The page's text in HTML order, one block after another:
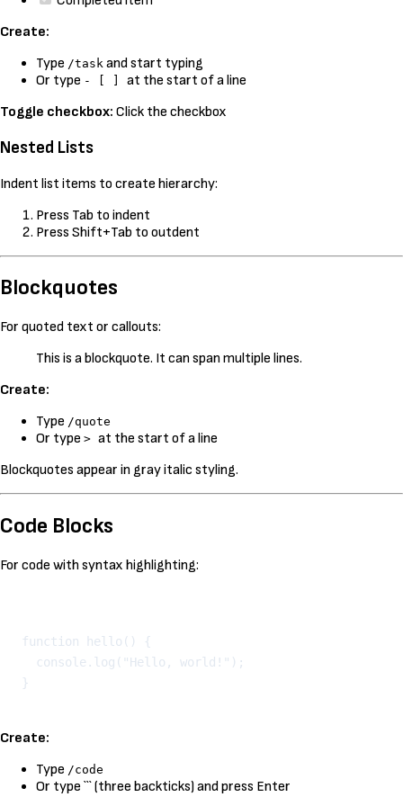
Create:
Type /task and start typing
Or type - [ ] at the start of a line
Toggle checkbox: Click the checkbox
Nested Lists
Indent list items to create hierarchy:
Press Tab to indent
Press Shift+Tab to outdent
Blockquotes
For quoted text or callouts:
This is a blockquote. It can span multiple lines.
Create:
Type /quote
Or type > at the start of a line
Blockquotes appear in gray italic styling.
Code Blocks
For code with syntax highlighting:
function hello() {
Create:
Type /code
Or type ``` (three backticks) and press Enter